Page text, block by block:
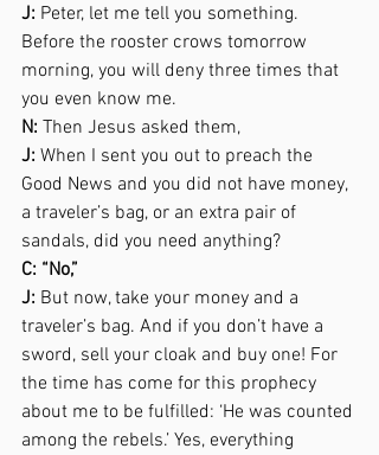
J: Peter, let me tell you something.
Before the rooster crows tomorrow
morning, you will deny three times that
you even know me.
N: Then Jesus asked them,
J: When I sent you out to preach the
Good News and you did not have money,
a traveler’s bag, or an extra pair of
sandals, did you need anything?
C: “No,”
J: But now, take your money and a
traveler’s bag. And if you don’t have a
sword, sell your cloak and buy one! For
the time has come for this prophecy
about me to be fulfilled: ‘He was counted
among the rebels.’ Yes, everything